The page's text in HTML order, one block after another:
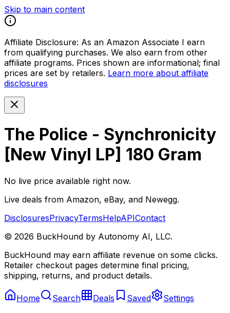
Skip to main content
Affiliate Disclosure: As an Amazon Associate I earn
from qualifying purchases. We also earn from other
affiliate programs. Prices shown are informational; final
prices are set by retailers. Learn more about affiliate
disclosures
The Police - Synchronicity
[New Vinyl LP] 180 Gram
No live price available right now.
Live deals from Amazon, eBay, and Newegg.
DisclosuresPrivacyTermsHelpAPIContact
© 2026 BuckHound by Autonomy AI, LLC.
BuckHound may earn affiliate revenue on some clicks.
Retailer checkout pages determine final pricing,
shipping, returns, and product details.
Home Search Deals Saved Settings